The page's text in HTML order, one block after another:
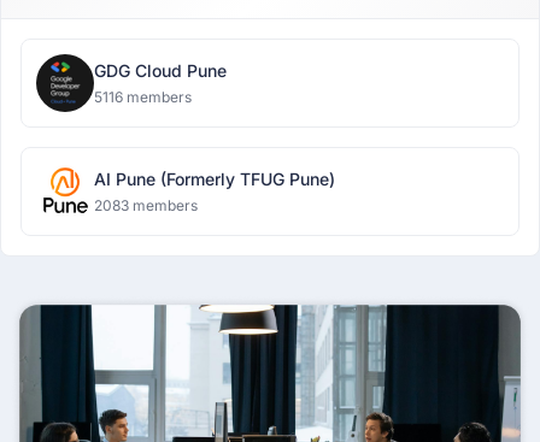
GDG Cloud Pune
5116 members
AI Pune (Formerly TFUG Pune)
2083 members